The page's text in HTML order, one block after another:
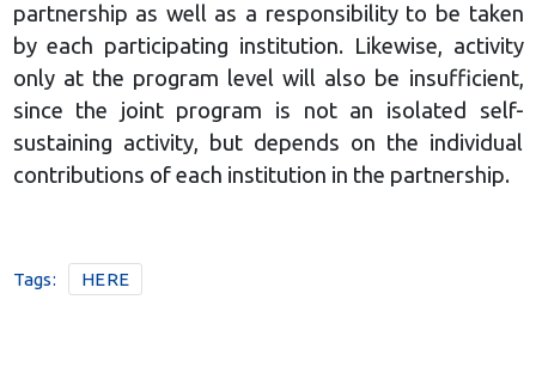
partnership as well as a responsibility to be taken
by each participating institution. Likewise, activity
only at the program level will also be insufficient,
since the joint program is not an isolated self-
sustaining activity, but depends on the individual
contributions of each institution in the partnership.
Tags: HERE